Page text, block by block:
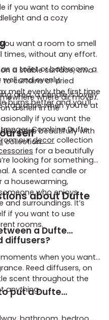
if you want to combine
and a cozy
want a room to smell
times, without any effort.
a toilet or bathroom, a
and evenly.
area, a candle is lovely
when you’re at
pairs beautifully with
collection.
a stable surface, away
curtains or dried
melt evenly the first time
burns better and you’ll
where air moves
a shelf in the
if you want the
Combine Dufte
ourdecor collection
for a beautifully
looking for something
A scented candle or
a housewarming,
who enjoys
surroundings. It’s
if you want to use
rooms.
about Dufte
a Dufte
diffusers?
when you want
Reed diffusers, on
scent throughout the
anything.
put a Dufte